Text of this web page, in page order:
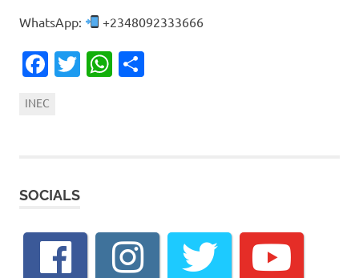
WhatsApp: +2348092333666
Facebook
TwitterWhatsApp
INEC
SOCIALS